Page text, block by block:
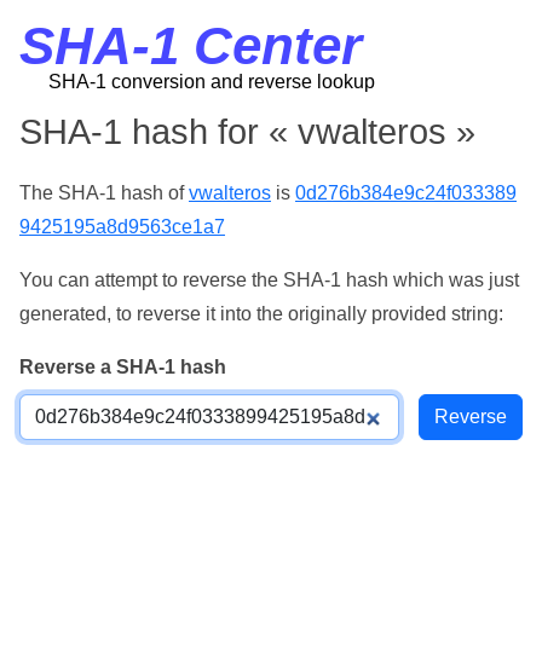
SHA-1 Center
SHA-1 conversion and reverse lookup
SHA-1 hash for « vwalteros »
The SHA-1 hash ofvwalteros is 0d276b384e9c24f033389
9425195a8d9563ce1a7
You can attempt to reverse the SHA-1 hash which was just
generated, to reverse it into the originally provided string:
Reverse a SHA-1 hash